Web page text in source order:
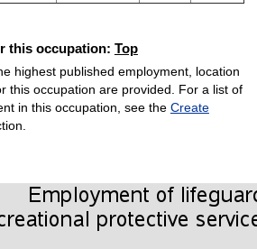
this occupation: Top
highest published employment, location
this occupation are provided. For a list of
in this occupation, see the Create